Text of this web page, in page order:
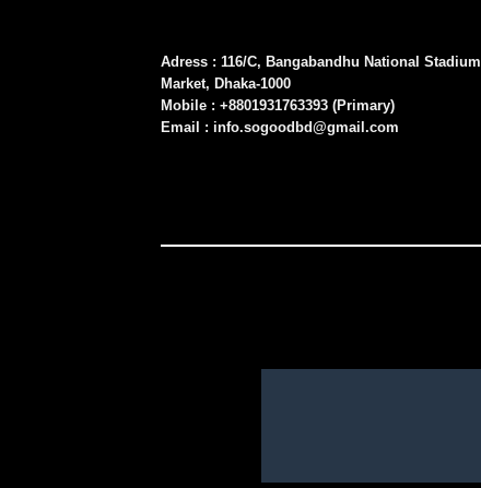
Adress : 116/C, Bangabandhu National Stadium
Market, Dhaka-1000
Mobile : +8801931763393 (Primary)
Email : info.sogoodbd@gmail.com